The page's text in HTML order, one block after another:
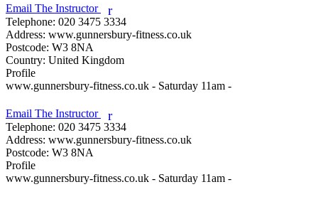
Email The Instructor
r
Telephone: 020 3475 3334
Address: www.gunnersbury-fitness.co.uk
Postcode: W3 8NA
Country: United Kingdom
Profile
www.gunnersbury-fitness.co.uk - Saturday 11am -
Email The Instructor r
Telephone: 020 3475 3334
Address: www.gunnersbury-fitness.co.uk
Postcode: W3 8NA
Profile
www.gunnersbury-fitness.co.uk - Saturday 11am -